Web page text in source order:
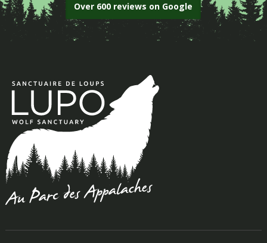
Over 600 reviews on Google